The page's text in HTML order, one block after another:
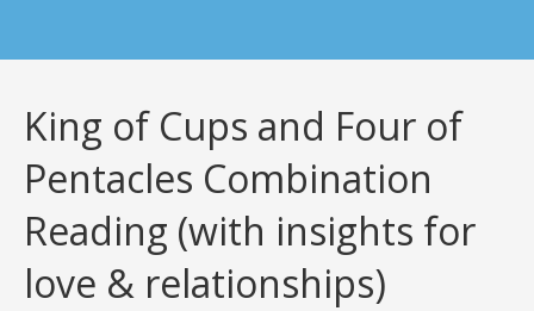
King of Cups and Four of
Pentacles Combination
Reading (with insights for
love & relationships)